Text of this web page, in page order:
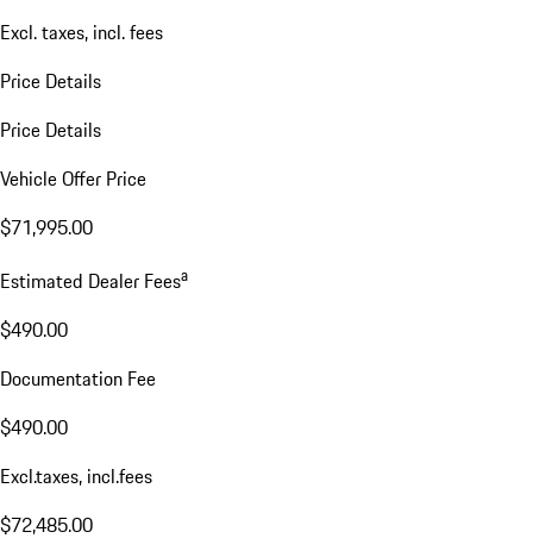
Excl. taxes, incl. fees
Price Details
Price Details
Vehicle Offer Price
$71,995.00
Estimated Dealer Feesa
$490.00
Documentation Fee
$490.00
Excl.taxes, incl.fees
$72,485.00